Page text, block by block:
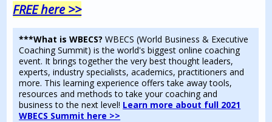
FREE here >>
***What is WBECS?WBECS (World Business & Executive
Coaching Summit) is the world's biggest online coaching
event. It brings together the very best thought leaders,
experts, industry specialists, academics, practitioners and
more. This learning experience offers take away tools,
resources and methods to take your coaching and
business to the next level! Learn more about full 2021
WBECS Summit here >>